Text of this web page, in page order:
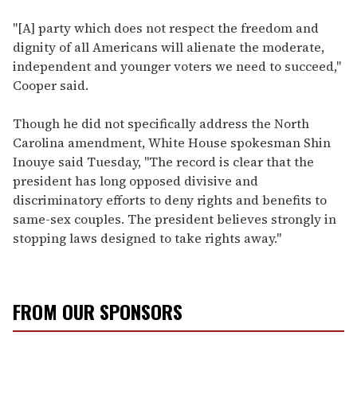
"[A] party which does not respect the freedom and
dignity of all Americans will alienate the moderate,
independent and younger voters we need to succeed,"
Cooper said.
Though he did not specifically address the North
Carolina amendment, White House spokesman Shin
Inouye said Tuesday, "The record is clear that the
president has long opposed divisive and
discriminatory efforts to deny rights and benefits to
same-sex couples. The president believes strongly in
stopping laws designed to take rights away."
FROM OUR SPONSORS